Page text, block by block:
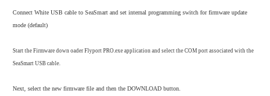
Connect White USB cable to SeaSmart and set internal programming switch for firmware update
mode (default)
Start the Firmware down oader Flyport PRO.exe application and select the COM port associated with the
SeaSmart USB cable.
Next, select the new firmware file and then the DOWNLOAD button.